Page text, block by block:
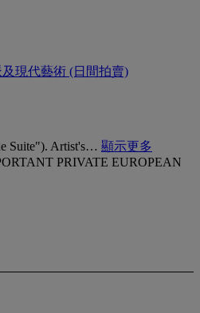
現代藝術 (日間拍賣)
Suite"). Artist's… 顯示更多
PRIVATE EUROPEAN